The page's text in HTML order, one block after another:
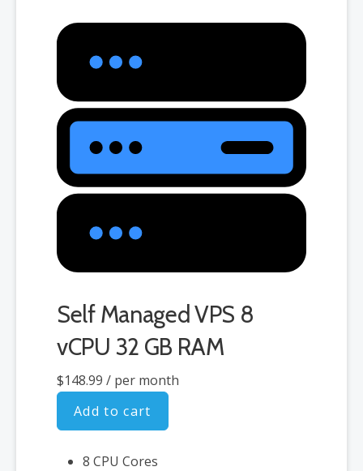
Self Managed VPS 8
vCPU 32 GB RAM
$148.99 / per month
Add to cart
8 CPU Cores